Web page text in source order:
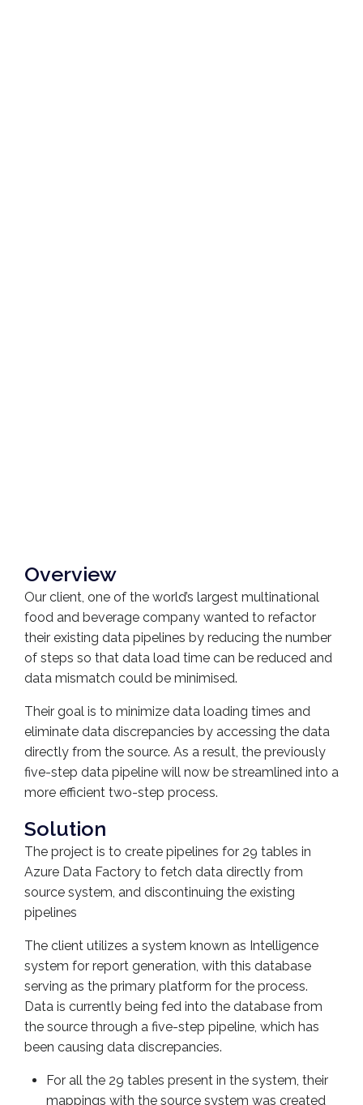
Overview
Our client, one of the world’s largest multinational
food and beverage company wanted to refactor
their existing data pipelines by reducing the number
of steps so that data load time can be reduced and
data mismatch could be minimised.
Their goal is to minimize data loading times and
eliminate data discrepancies by accessing the data
directly from the source. As a result, the previously
five-step data pipeline will now be streamlined into a
more efficient two-step process.
Solution
The project is to create pipelines for 29 tables in
Azure Data Factory to fetch data directly from
source system, and discontinuing the existing
pipelines
The client utilizes a system known as Intelligence
system for report generation, with this database
serving as the primary platform for the process.
Data is currently being fed into the database from
the source through a five-step pipeline, which has
been causing data discrepancies.
For all the 29 tables present in the system, their
mappings with the source system was created